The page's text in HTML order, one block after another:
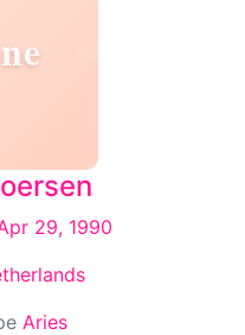
29, 1990
Aries